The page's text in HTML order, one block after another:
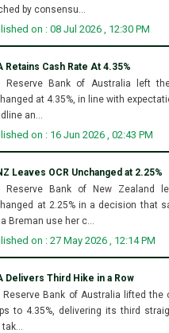
by consensu...
on : 08 Jul 2026 , 12:30 PM
Retains Cash Rate At 4.35%
Reserve Bank of Australia left
at 4.35%, in line with
an...
on : 16 Jun 2026 , 02:43 PM
Leaves OCR Unchanged at 2.25%
Reserve Bank of New Zealand
at 2.25% in a decision that
Breman use her c...
on : 27 May 2026 , 12:14 PM
Delivers Third Hike in a Row
Reserve Bank of Australia lifted the
to 4.35%, delivering its third